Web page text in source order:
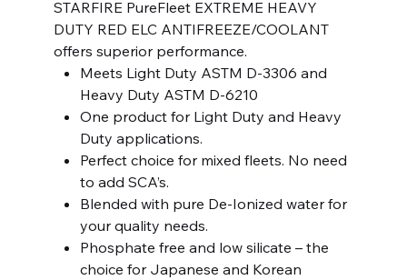
STARFIRE PureFleet EXTREME HEAVY
DUTY RED ELC ANTIFREEZE/COOLANT
offers superior performance.
Meets Light Duty ASTM D-3306 and
Heavy Duty ASTM D-6210
One product for Light Duty and Heavy
Duty applications.
Perfect choice for mixed fleets. No need
to add SCA’s.
Blended with pure De-Ionized water for
your quality needs.
Phosphate free and low silicate – the
choice for Japanese and Korean